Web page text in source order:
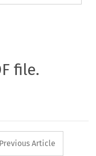
file.
button
Previous Article